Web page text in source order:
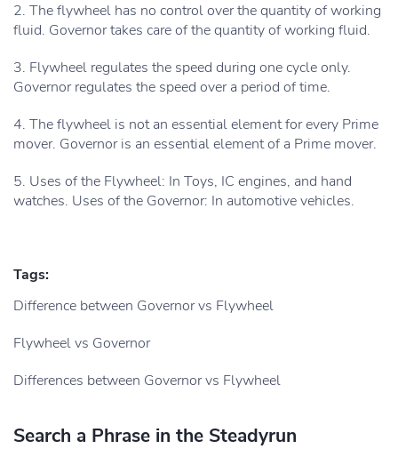
2. The flywheel has no control over the quantity of working
fluid. Governor takes care of the quantity of working fluid.
3. Flywheel regulates the speed during one cycle only.
Governor regulates the speed over a period of time.
4. The flywheel is not an essential element for every Prime
mover. Governor is an essential element of a Prime mover.
5. Uses of the Flywheel: In Toys, IC engines, and hand
watches. Uses of the Governor: In automotive vehicles.
Tags:
Difference between Governor vs Flywheel
Flywheel vs Governor
Differences between Governor vs Flywheel
Search a Phrase in the Steadyrun